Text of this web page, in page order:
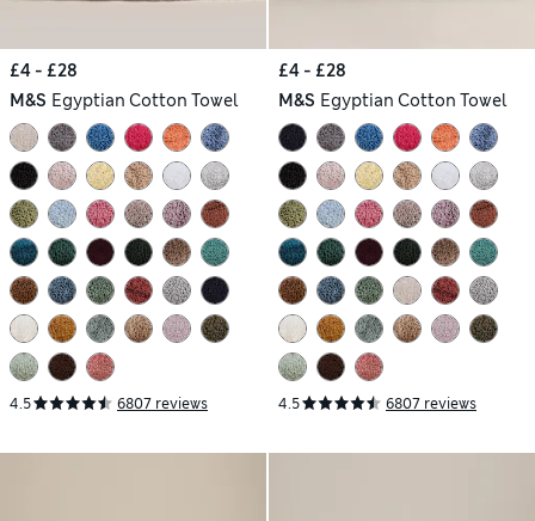
£4 - £28
M&S Egyptian Cotton Towel
4.5 6807 reviews
£4 - £28
M&S Egyptian Cotton Towel
4.5 6807 reviews